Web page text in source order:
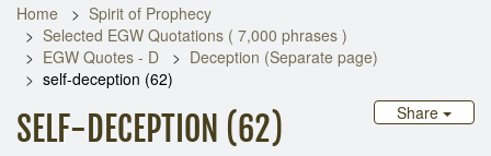
Home
Spirit of Prophecy
Selected EGW Quotations ( 7,000 phrases )
EGW Quotes - D
Deception (Separate page)
self-deception (62)
Share
SELF-DECEPTION (62)